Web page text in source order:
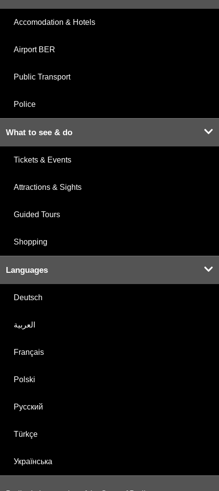
Accomodation & Hotels
Airport BER
Public Transport
Police
What to see & do
Tickets & Events
Attractions & Sights
Guided Tours
Shopping
Languages
Deutsch
العربية
Français
Polski
Русский
Türkçe
Українська